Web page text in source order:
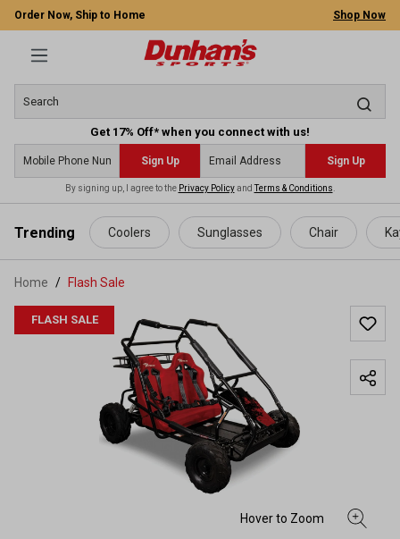
content
Order Now, Ship to Home Shop Now
Get 17% Off* when you connect with us!
Sign Up Sign Up
By signing up, I agree to the Privacy PolicyandTerms & Conditions
Trending Coolers Sunglasses Chair
Home Flash Sale
FLASH SALE